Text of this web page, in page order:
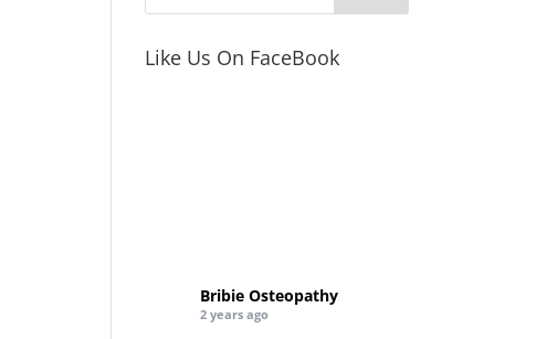
Like Us On FaceBook
Bribie Osteopathy
2 years ago